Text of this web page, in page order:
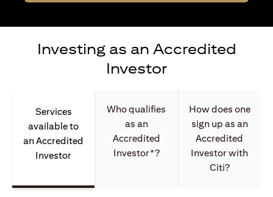
Investing as an Accredited
Investor
Services
available to
an Accredited
Investor
Who qualifies
as an
Accredited
Investor*?
How does one
sign up as an
Accredited
Investor with
Citi?